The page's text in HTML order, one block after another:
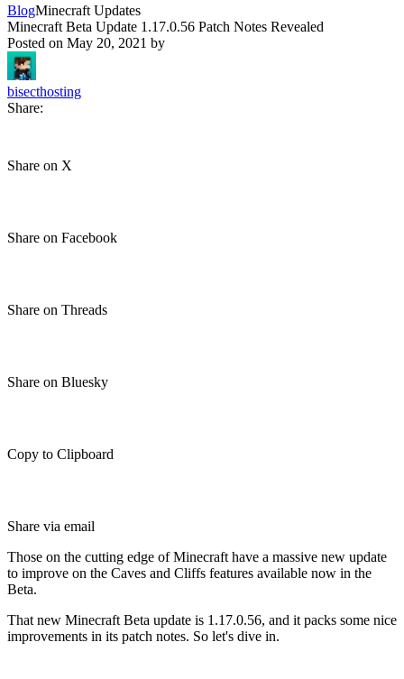
BlogMinecraft Updates
Minecraft Beta Update 1.17.0.56 Patch Notes Revealed
Posted on May 20, 2021 by
bisecthosting
Share:
Share on X
Share on Facebook
Share on Threads
Share on Bluesky
Copy to Clipboard
Share via email
Those on the cutting edge of Minecraft have a massive new update
to improve on the Caves and Cliffs features available now in the
Beta.
That new Minecraft Beta update is 1.17.0.56, and it packs some nice
improvements in its patch notes. So let's dive in.